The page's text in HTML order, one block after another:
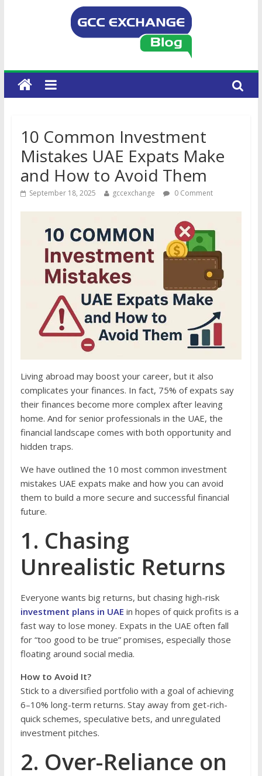
10 Common Investment
Mistakes UAE Expats Make
and How to Avoid Them
September 18, 2025 gccexchange 0 Comment
Living abroad may boost your career, but it also
complicates your finances. In fact, 75% of expats say
their finances become more complex after leaving
home. And for senior professionals in the UAE, the
financial landscape comes with both opportunity and
hidden traps.
We have outlined the 10 most common investment
mistakes UAE expats make and how you can avoid
them to build a more secure and successful financial
future.
1. Chasing
Unrealistic Returns
Everyone wants big returns, but chasing high-risk
investment plans in UAE in hopes of quick profits is a
fast way to lose money. Expats in the UAE often fall
for “too good to be true” promises, especially those
floating around social media.
How to Avoid It?
Stick to a diversified portfolio with a goal of achieving
6–10% long-term returns. Stay away from get-rich-
quick schemes, speculative bets, and unregulated
investment pitches.
2. Over-Reliance on